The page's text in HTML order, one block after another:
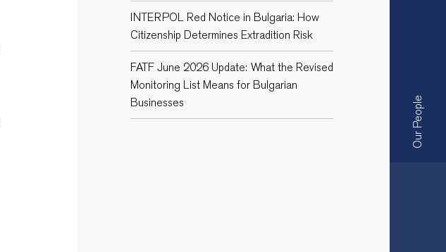
Our People
INTERPOL Red Notice in Bulgaria: How
Citizenship Determines Extradition Risk
FATF June 2026 Update: What the Revised
Monitoring List Means for Bulgarian
Businesses